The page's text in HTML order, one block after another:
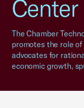
Center
The Chamber
promotes the role
advocates for
economic growth,